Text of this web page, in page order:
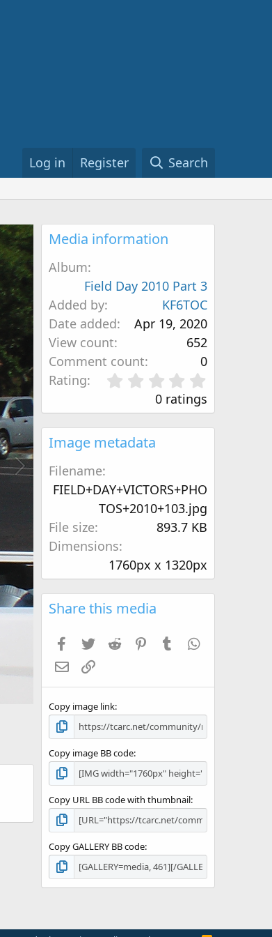
Log in Register Search
Media information
Album
Field Day 2010 Part 3
Added by
KF6TOC
Date added
Apr 19, 2020
View count
652
Comment count
0
Rating
0
0
0 ratings
Image metadata
Filename
FIELD+DAY+VICTORS+PHO
TOS+2010+103.jpg
File size
893.7 KB
Dimensions
1760px x 1320px
Share this media
FacebookTwitterReddit Pinterest
Tumblr
Email
Copy image link
Copy image BB code
Copy URL BB code with thumbnail
Copy GALLERY BB code